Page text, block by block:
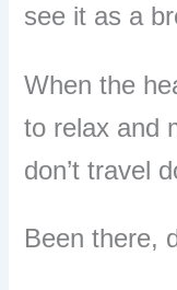
see it as a
When the
to relax and
don’t travel
Been there,